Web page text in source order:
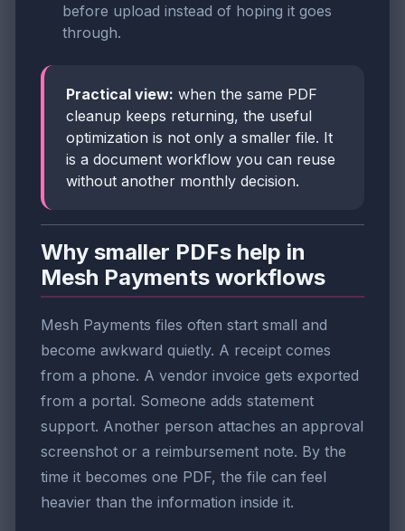
before upload instead of hoping it goes
through.
Practical view: when the same PDF
cleanup keeps returning, the useful
optimization is not only a smaller file. It
is a document workflow you can reuse
without another monthly decision.
Why smaller PDFs help in
Mesh Payments workflows
Mesh Payments files often start small and
become awkward quietly. A receipt comes
from a phone. A vendor invoice gets exported
from a portal. Someone adds statement
support. Another person attaches an approval
screenshot or a reimbursement note. By the
time it becomes one PDF, the file can feel
heavier than the information inside it.